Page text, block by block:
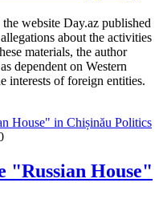
website Day.az published
about the activities
materials, the author
dependent on Western
interests of foreign entities.
Politics
"Russian House"